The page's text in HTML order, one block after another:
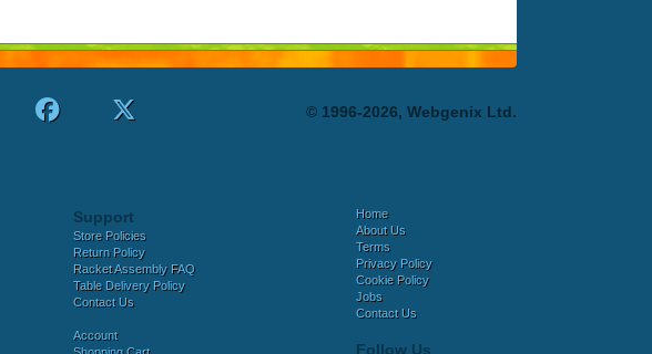
© 1996-2026, Webgenix Ltd.
Support
Store Policies
Return Policy
Racket Assembly FAQ
Table Delivery Policy
Contact Us
Account
Home
About Us
Terms
Privacy Policy
Cookie Policy
Jobs
Contact Us
Follow Us